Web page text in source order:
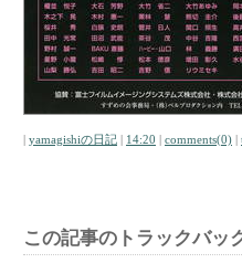
| yamagishiの日記 | 14:20 | comments(0) |
この記事のトラックバッ